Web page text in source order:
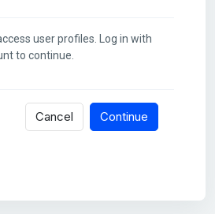
user profiles. Log in with
to continue.
Cancel Continue